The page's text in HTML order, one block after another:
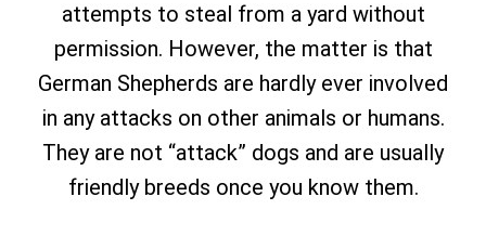
attempts to steal from a yard without
permission. However, the matter is that
German Shepherds are hardly ever involved
in any attacks on other animals or humans.
They are not “attack” dogs and are usually
friendly breeds once you know them.